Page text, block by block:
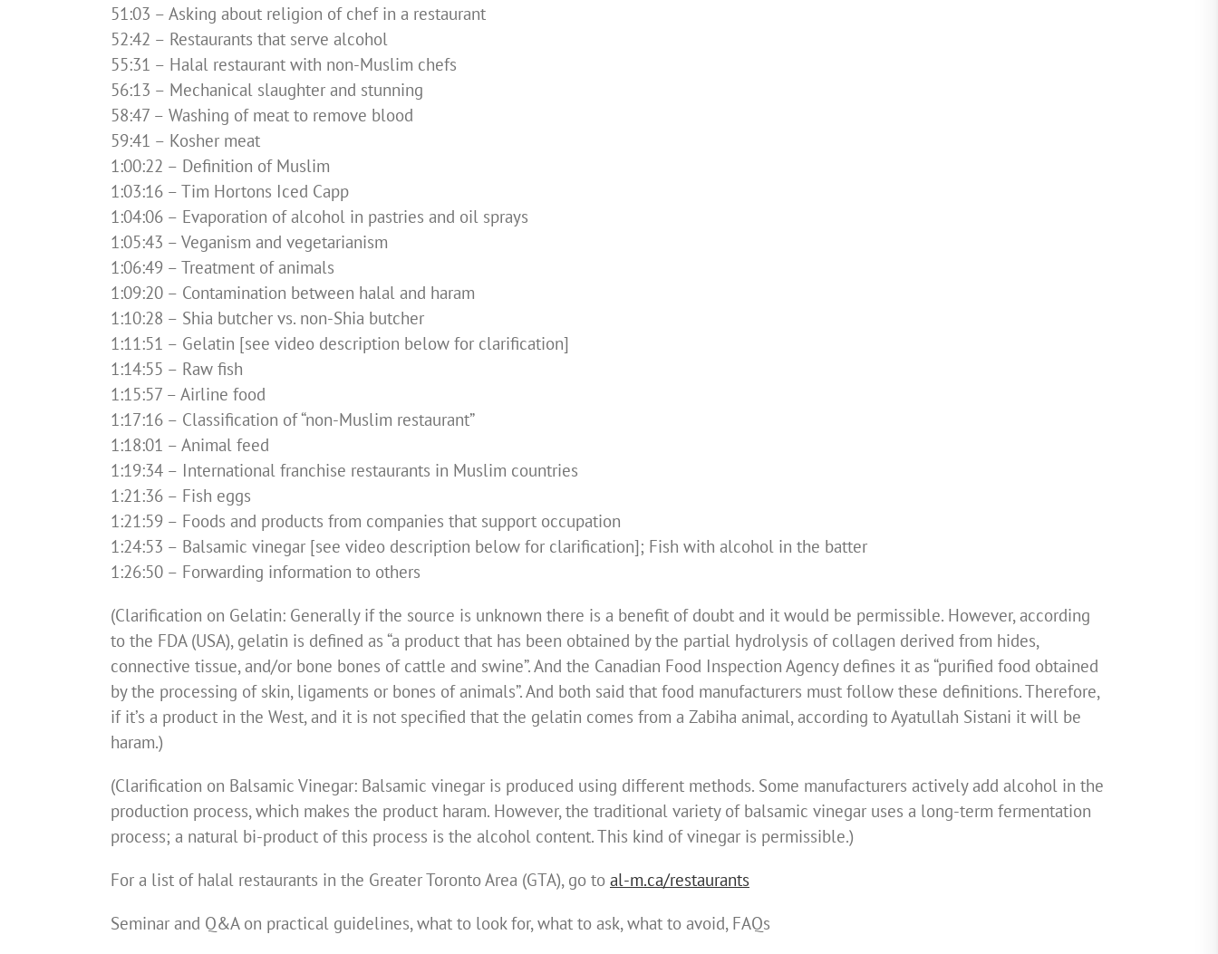
51:03 – Asking about religion of chef in a restaurant
52:42 – Restaurants that serve alcohol
55:31 – Halal restaurant with non-Muslim chefs
56:13 – Mechanical slaughter and stunning
58:47 – Washing of meat to remove blood
59:41 – Kosher meat
1:00:22 – Definition of Muslim
1:03:16 – Tim Hortons Iced Capp
1:04:06 – Evaporation of alcohol in pastries and oil sprays
1:05:43 – Veganism and vegetarianism
1:06:49 – Treatment of animals
1:09:20 – Contamination between halal and haram
1:10:28 – Shia butcher vs. non-Shia butcher
1:11:51 – Gelatin [see video description below for clarification]
1:14:55 – Raw fish
1:15:57 – Airline food
1:17:16 – Classification of “non-Muslim restaurant”
1:18:01 – Animal feed
1:19:34 – International franchise restaurants in Muslim countries
1:21:36 – Fish eggs
1:21:59 – Foods and products from companies that support occupation
1:24:53 – Balsamic vinegar [see video description below for clarification]; Fish with alcohol in the batter
1:26:50 – Forwarding information to others
(Clarification on Gelatin: Generally if the source is unknown there is a benefit of doubt and it would be permissible. However, according
to the FDA (USA), gelatin is defined as “a product that has been obtained by the partial hydrolysis of collagen derived from hides,
connective tissue, and/or bone bones of cattle and swine”. And the Canadian Food Inspection Agency defines it as “purified food obtained
by the processing of skin, ligaments or bones of animals”. And both said that food manufacturers must follow these definitions. Therefore,
if it’s a product in the West, and it is not specified that the gelatin comes from a Zabiha animal, according to Ayatullah Sistani it will be
haram.)
(Clarification on Balsamic Vinegar: Balsamic vinegar is produced using different methods. Some manufacturers actively add alcohol in the
production process, which makes the product haram. However, the traditional variety of balsamic vinegar uses a long-term fermentation
process; a natural bi-product of this process is the alcohol content. This kind of vinegar is permissible.)
For a list of halal restaurants in the Greater Toronto Area (GTA), go to al-m.ca/restaurants
Seminar and Q&A on practical guidelines, what to look for, what to ask, what to avoid, FAQs